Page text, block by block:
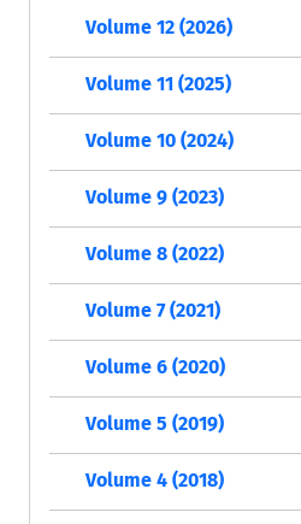
Volume 12 (2026)
Volume 11 (2025)
Volume 10 (2024)
Volume 9 (2023)
Volume 8 (2022)
Volume 7 (2021)
Volume 6 (2020)
Volume 5 (2019)
Volume 4 (2018)